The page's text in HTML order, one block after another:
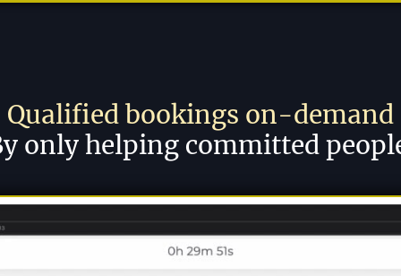
Qualified bookings on-demand
only helping committed